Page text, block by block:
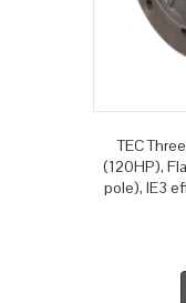
TEC
(120HP),
pole), IE3